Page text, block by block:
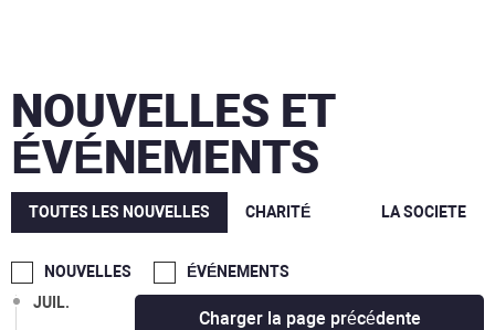
NOUVELLES ET
ÉVÉNEMENTS
TOUTES LES NOUVELLES CHARITÉ LA SOCIETE
NOUVELLES ÉVÉNEMENTS
DÉC.
OCT.
SEPT.
JUIL.
Charger la page précédente